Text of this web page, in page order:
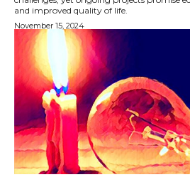
and improved quality of life.
November 15, 2024